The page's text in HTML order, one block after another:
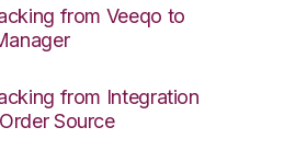
from Veeqo to
from Integration
Source